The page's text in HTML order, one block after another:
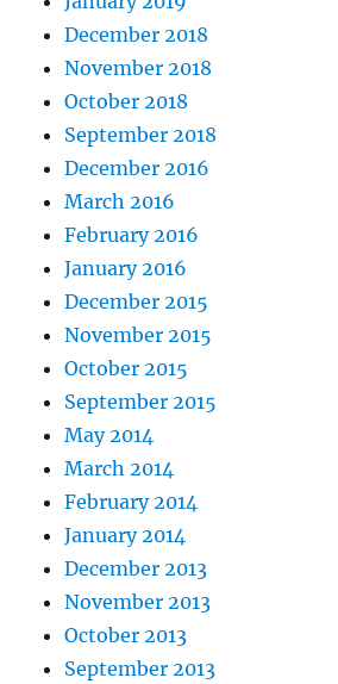
December 2018
November 2018
October 2018
September 2018
December 2016
March 2016
February 2016
January 2016
December 2015
November 2015
October 2015
September 2015
May 2014
March 2014
February 2014
January 2014
December 2013
November 2013
October 2013
September 2013